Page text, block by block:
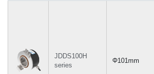
JDDS100H
series
Φ101mm